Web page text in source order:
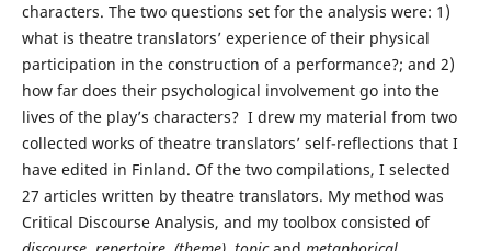
characters. The two questions set for the analysis were: 1)
what is theatre translators’ experience of their physical
participation in the construction of a performance?; and 2)
how far does their psychological involvement go into the
lives of the play’s characters? I drew my material from two
collected works of theatre translators’ self-reflections that I
have edited in Finland. Of the two compilations, I selected
27 articles written by theatre translators. My method was
Critical Discourse Analysis, and my toolbox consisted of